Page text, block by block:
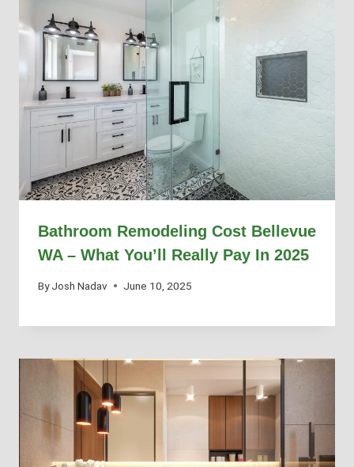
Bathroom Remodeling Cost Bellevue
WA – What You’ll Really Pay In 2025
By Josh Nadav June 10, 2025